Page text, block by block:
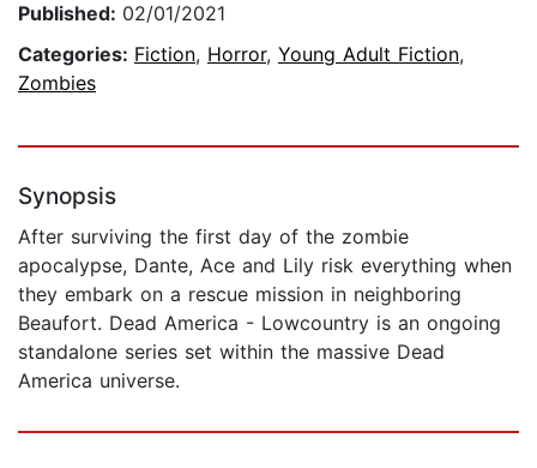
Published: 02/01/2021
Categories: Fiction, Horror, Young Adult Fiction,
Zombies
Synopsis
After surviving the first day of the zombie
apocalypse, Dante, Ace and Lily risk everything when
they embark on a rescue mission in neighboring
Beaufort. Dead America - Lowcountry is an ongoing
standalone series set within the massive Dead
America universe.